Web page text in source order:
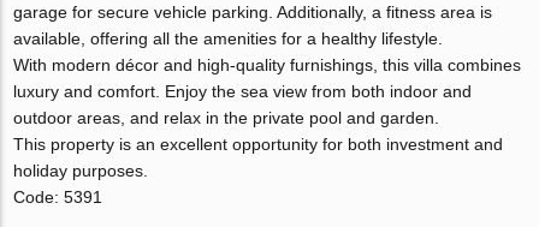
garage for secure vehicle parking. Additionally, a fitness area is
available, offering all the amenities for a healthy lifestyle.
With modern décor and high-quality furnishings, this villa combines
luxury and comfort. Enjoy the sea view from both indoor and
outdoor areas, and relax in the private pool and garden.
This property is an excellent opportunity for both investment and
holiday purposes.
Code: 5391